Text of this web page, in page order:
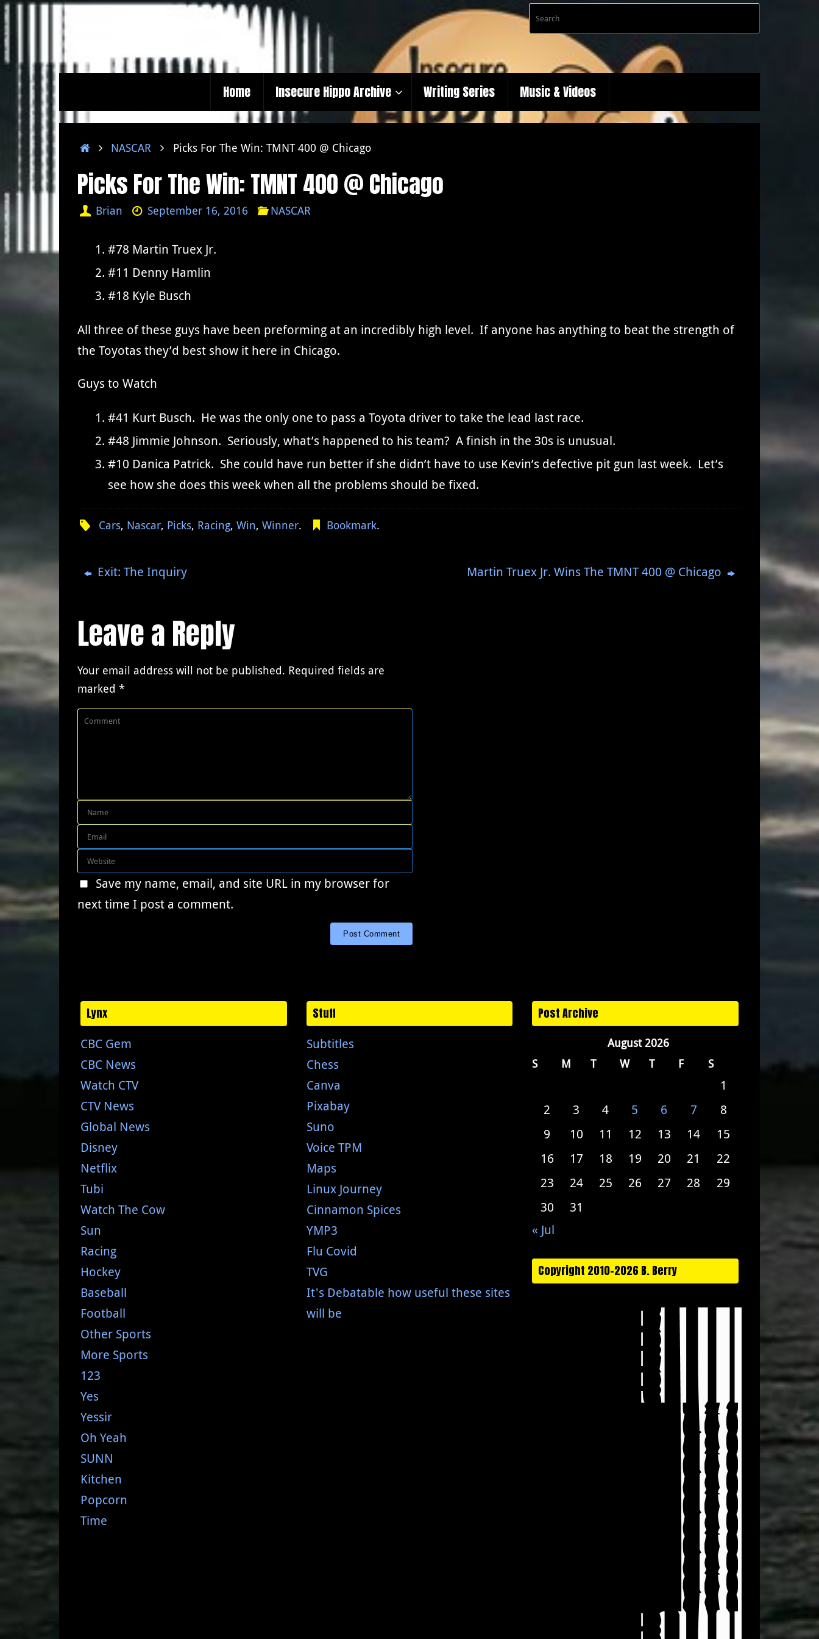
Skip
to
content
for:
Home Insecure Hippo Archive Writing Series Music & Videos
HomeNASCAR Picks For The Win: TMNT 400 @ Chicago
Picks For The Win: TMNT 400 @ Chicago
Brian September 16, 2016 NASCAR
#78 Martin Truex Jr.
#11 Denny Hamlin
#18 Kyle Busch
All three of these guys have been preforming at an incredibly high level. If anyone has anything to beat the strength of
the Toyotas they’d best show it here in Chicago.
Guys to Watch
#41 Kurt Busch. He was the only one to pass a Toyota driver to take the lead last race.
#48 Jimmie Johnson. Seriously, what’s happened to his team? A finish in the 30s is unusual.
#10 Danica Patrick. She could have run better if she didn’t have to use Kevin’s defective pit gun last week. Let’s
see how she does this week when all the problems should be fixed.
Cars, Nascar, Picks, Racing, Win, Winner. Bookmark.
Exit: The Inquiry Martin Truex Jr. Wins The TMNT 400 @ Chicago
Leave a Reply
Your email address will not be published. Required fields are
marked *
Save my name, email, and site URL in my browser for
next time I post a comment.
Lynx
CBC Gem
CBC News
Watch CTV
CTV News
Global News
Disney
Netflix
Tubi
Watch The Cow
Sun
Racing
Hockey
Baseball
Football
Other Sports
More Sports
123
Yes
Yessir
Oh Yeah
SUNN
Kitchen
Popcorn
Time
Stuff
Subtitles
Chess
Canva
Pixabay
Suno
Voice TPM
Maps
Linux Journey
Cinnamon Spices
YMP3
Flu Covid
TVG
It's Debatable how useful these sites
will be
Post Archive
August 2026
S
M T W T F S
1
2
3 4 5 6 7
8
9
10 11 12 13 14
15
16
17 18 19 20 21
22
23
24 25 26 27 28
29
30
31
« Jul
Copyright 2010-2026 B. Berry